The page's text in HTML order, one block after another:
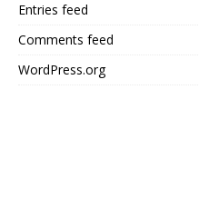
Entries feed
Comments feed
WordPress.org